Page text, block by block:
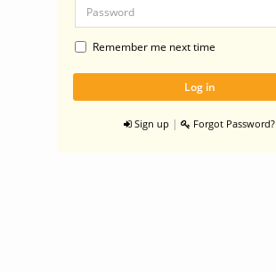
Remember me next time
Sign up | Forgot Password?